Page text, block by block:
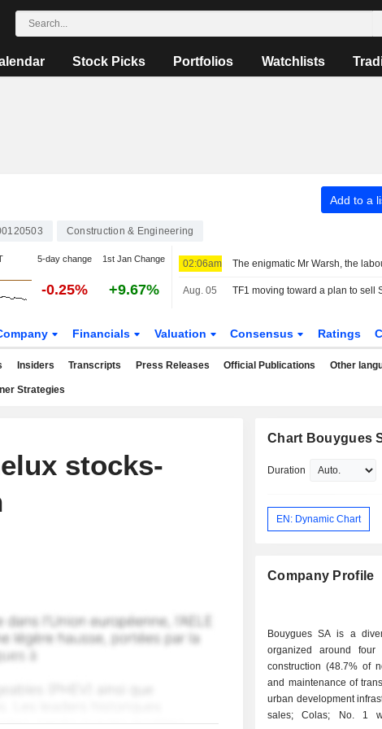
Stock Picks Portfolios Watchlists
Add to a
Construction & Engineering
5-day change 1st Jan Change
-0.25% +9.67%
02:06am
Aug. 05 TF1 moving toward a plan to sell
Financials Valuation Consensus Ratings
Insiders Transcripts Press Releases Official Publications Other
Strategies
stocks-
Chart Bouygues
Duration
EN: Dynamic Chart
Company Profile
Bouygues SA is a
organized around
construction (48.7% of
and maintenance of
urban development
sales; Colas; No. 1